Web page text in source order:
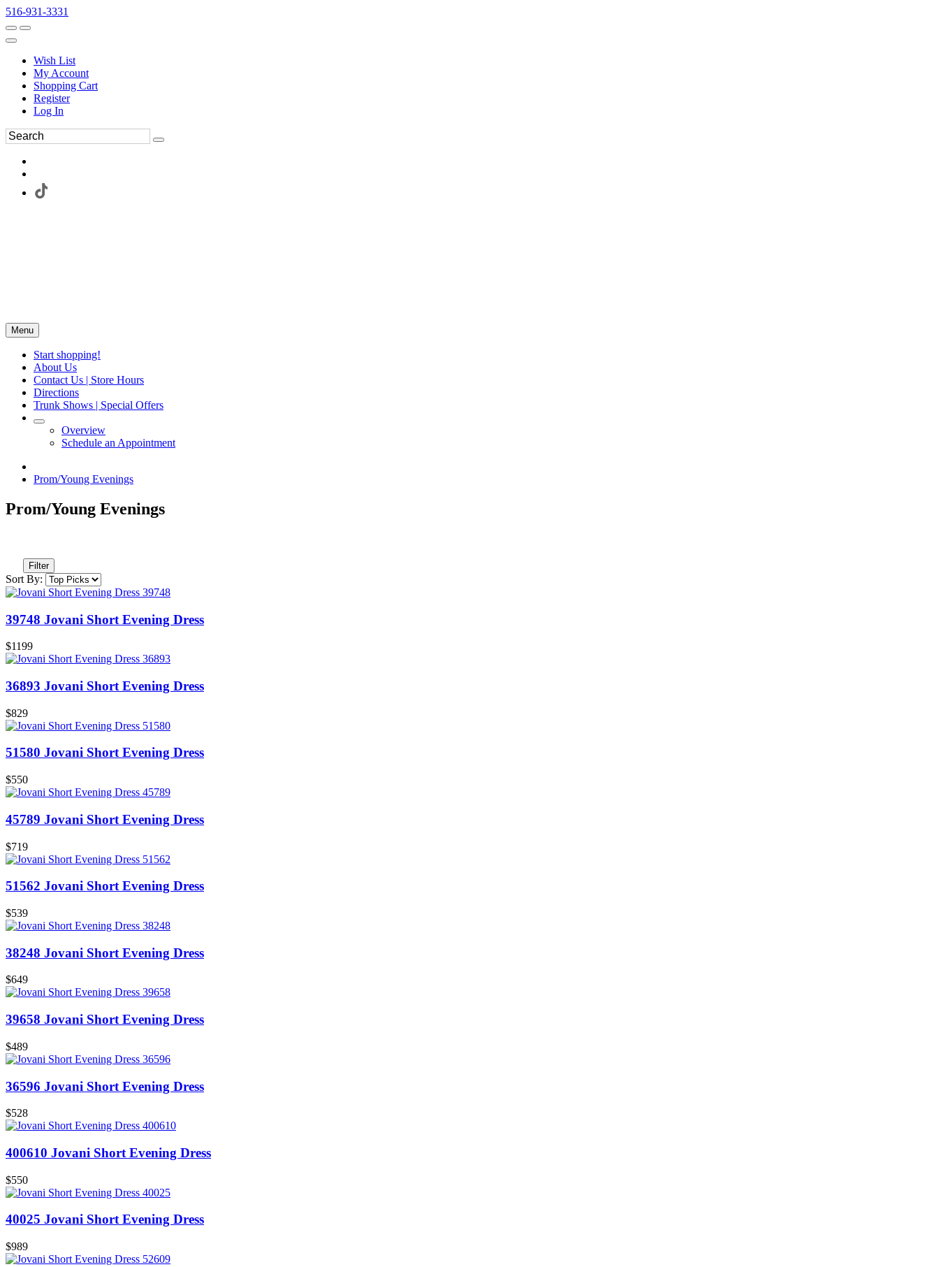
516-931-3331
Wish List
My Account
Shopping Cart
Register
Log In
Menu
Start shopping!
About Us
Contact Us | Store Hours
Directions
Trunk Shows | Special Offers
Overview
Schedule an Appointment
Prom/Young Evenings
Prom/Young Evenings
Filter
Sort By:
39748 Jovani Short Evening Dress
$1199
36893 Jovani Short Evening Dress
$829
51580 Jovani Short Evening Dress
$550
45789 Jovani Short Evening Dress
$719
51562 Jovani Short Evening Dress
$539
38248 Jovani Short Evening Dress
$649
39658 Jovani Short Evening Dress
$489
36596 Jovani Short Evening Dress
$528
400610 Jovani Short Evening Dress
$550
40025 Jovani Short Evening Dress
$989